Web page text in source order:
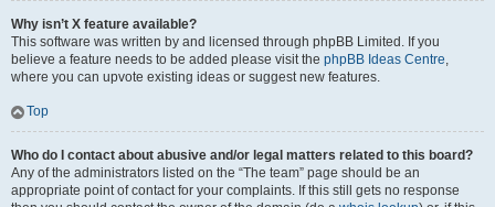
Why isn’t X feature available?
This software was written by and licensed through phpBB Limited. If you
believe a feature needs to be added please visit the phpBB Ideas Centre,
where you can upvote existing ideas or suggest new features.
Top
Who do I contact about abusive and/or legal matters related to this board?
Any of the administrators listed on the “The team” page should be an
appropriate point of contact for your complaints. If this still gets no response